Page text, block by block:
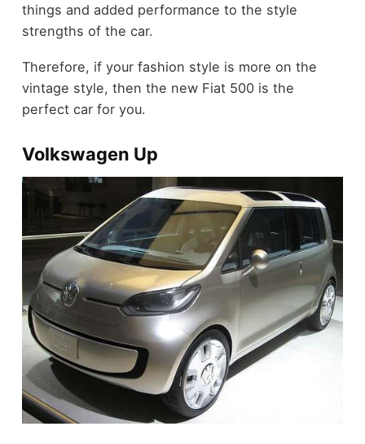
things and added performance to the style
strengths of the car.
Therefore, if your fashion style is more on the
vintage style, then the new Fiat 500 is the
perfect car for you.
Volkswagen Up